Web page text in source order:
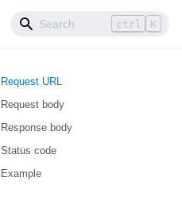
ctrl K
Request URL
Request body
Response body
Status code
Example